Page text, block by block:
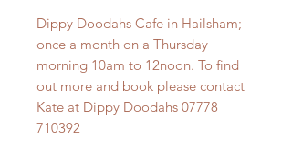
Dippy Doodahs Cafe in Hailsham;
once a month on a Thursday
morning 10am to 12noon. To find
out more and book please contact
Kate at Dippy Doodahs 07778
710392